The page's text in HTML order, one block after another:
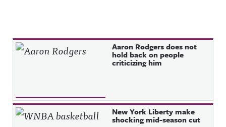
Recent Posts Aaron Rodgers does not
hold back on people
criticizing him
New York Liberty make
shocking mid-season cut